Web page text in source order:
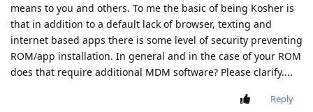
means to you and others. To me the basic of being Kosher is
that in addition to a default lack of browser, texting and
internet based apps there is some level of security preventing
ROM/app installation. In general and in the case of your ROM
does that require additional MDM software? Please clarify....
Reply